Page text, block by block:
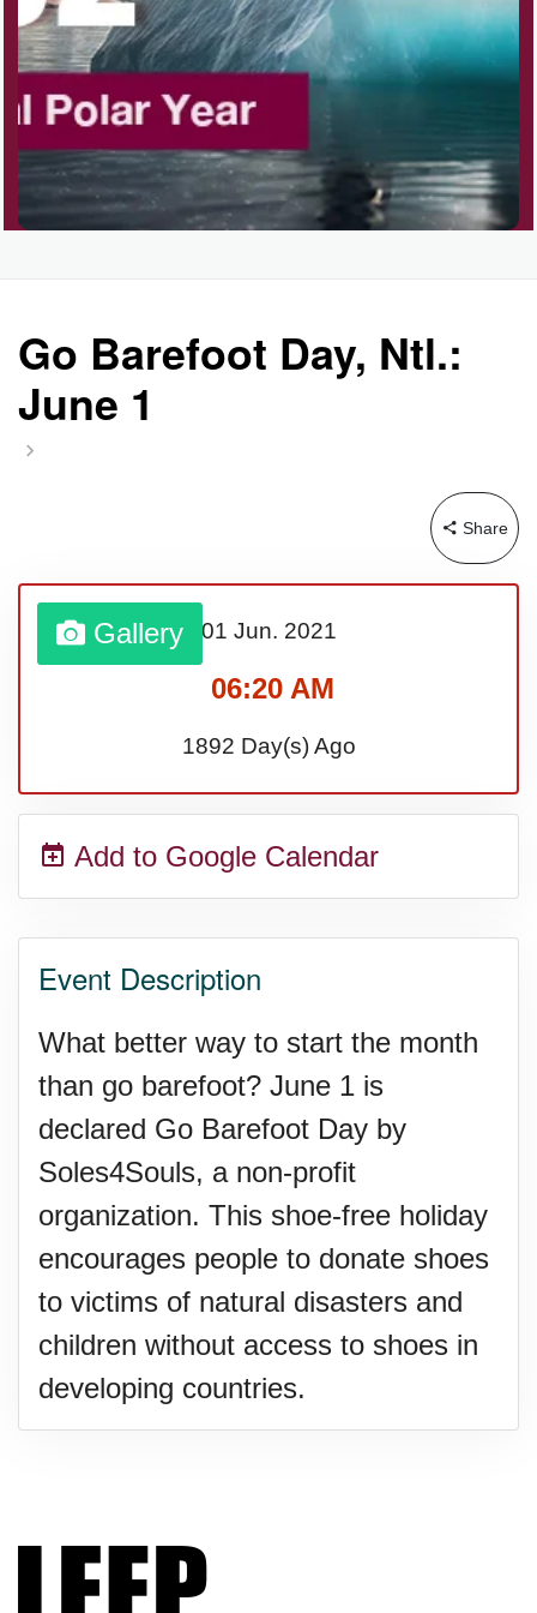
Go Barefoot Day, Ntl.:
June 1
Share
Gallery 01 Jun. 2021
06:20 AM
1892 Day(s) Ago
Add to Google Calendar
Event Description
What better way to start the month
than go barefoot? June 1 is
declared Go Barefoot Day by
Soles4Souls, a non-profit
organization. This shoe-free holiday
encourages people to donate shoes
to victims of natural disasters and
children without access to shoes in
developing countries.